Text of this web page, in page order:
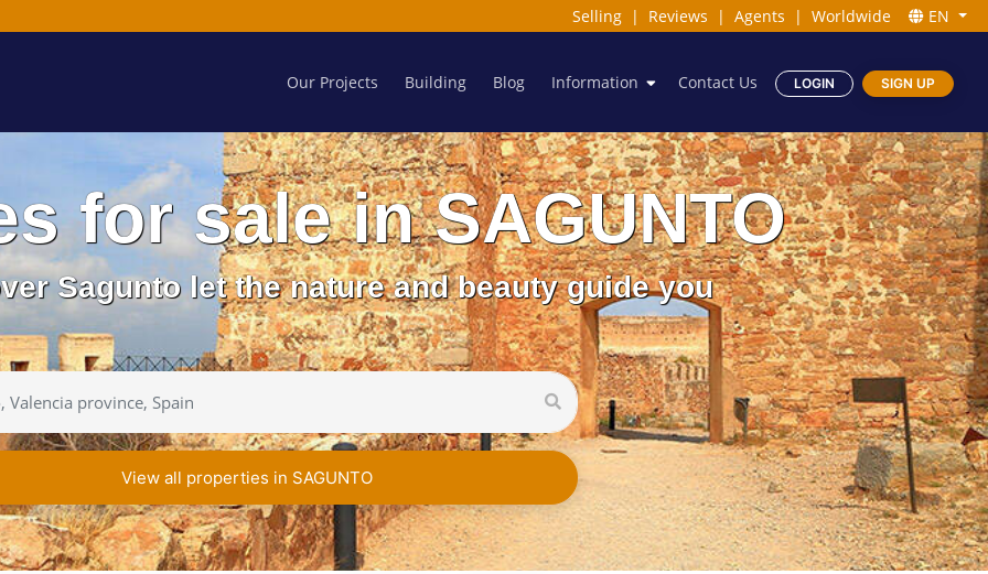
Selling | Reviews | Agents | Worldwide EN
Our Projects Building Blog Information Contact Us LOGIN SIGN UP
for sale in SAGUNTO
Sagunto let the nature and beauty guide you
View all properties in SAGUNTO